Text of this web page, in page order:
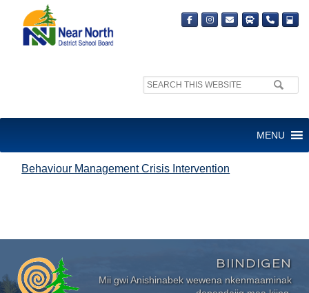
Search
MENU
Behaviour Management Crisis Intervention
BIINDIGEN
Mii gwi Anishinabek wewena nkenmaaminak